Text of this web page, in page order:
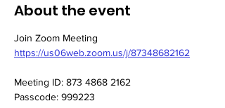
About the event
Join Zoom Meeting
https://us06web.zoom.us/j/87348682162
Meeting ID: 873 4868 2162
Passcode: 999223